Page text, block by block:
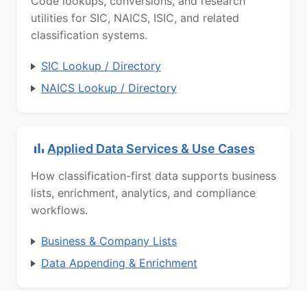
utilities for SIC, NAICS, ISIC, and related
classification systems.
SIC Lookup / Directory
NAICS Lookup / Directory
Applied Data Services & Use Cases
How classification-first data supports business
lists, enrichment, analytics, and compliance
workflows.
Business & Company Lists
Data Appending & Enrichment